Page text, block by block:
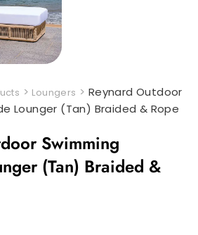
> Loungers > Reynard Outdoor
Lounger (Tan) Braided & Rope
Swimming
(Tan) Braided &